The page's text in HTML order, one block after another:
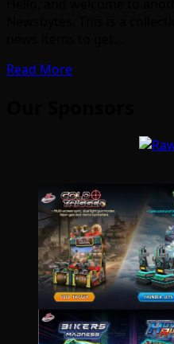
Read More